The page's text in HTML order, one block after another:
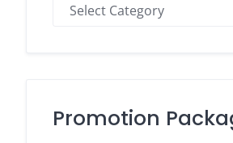
Promotion